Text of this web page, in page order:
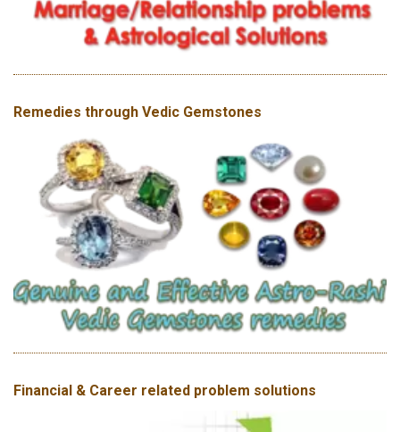
Remedies through Vedic Gemstones
Financial & Career related problem solutions